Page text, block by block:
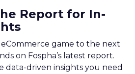
Report for In-
game to the next
on Fospha’s latest report.
data-driven insights you need